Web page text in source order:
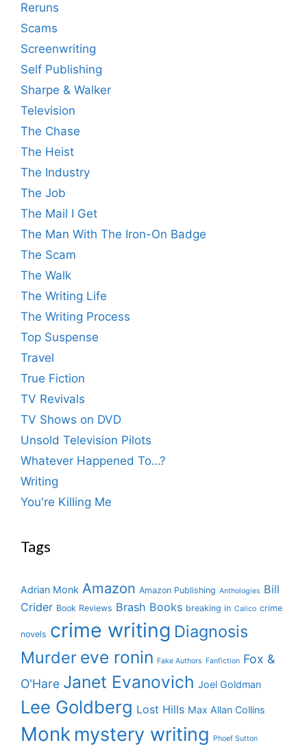
Reruns
Scams
Screenwriting
Self Publishing
Sharpe & Walker
Television
The Chase
The Heist
The Industry
The Job
The Mail I Get
The Man With The Iron-On Badge
The Scam
The Walk
The Writing Life
The Writing Process
Top Suspense
Travel
True Fiction
TV Revivals
TV Shows on DVD
Unsold Television Pilots
Whatever Happened To…?
Writing
You're Killing Me
Tags
Adrian Monk Amazon Amazon Publishing Anthologies Bill
Crider Book Reviews Brash Books breaking in Calico crime
novels crime writing Diagnosis
Murder eve ronin Fake Authors Fanfiction Fox &
O'Hare Janet Evanovich Joel Goldman
Lee Goldberg Lost Hills Max Allan Collins
Monk mystery writing Phoef Sutton